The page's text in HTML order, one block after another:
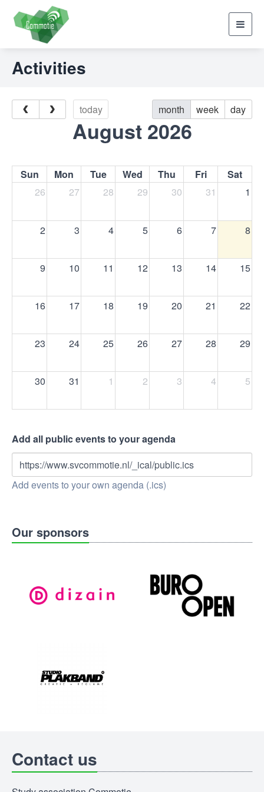
Activities
today month week day
August 2026
Sun Mon Tue Wed Thu Fri
Sat
26
27 28 29 30 31 1
2 3 4 5 6 7 8
9 10 11 12 13 14 15
16 17 18 19 20 21 22
23 24 25 26 27 28 29
30 31 1 2 3 4 5
Add all public events to your agenda
https://www.svcommotie.nl/_ical/public.ics
Add events to your own agenda (.ics)
Our sponsors
Contact us